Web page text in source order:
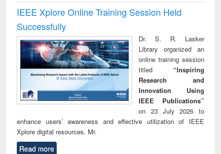
IEEE Xplore Online Training Session Held
Successfully
Dr. S. R. Lasker
Library organized an
online training session
titled “Inspiring
Research and
Innovation Using
IEEE Publications”
on 23 July 2026 to
enhance users’ awareness and effective utilization of IEEE
Xplore digital resources. Mr.
Read more